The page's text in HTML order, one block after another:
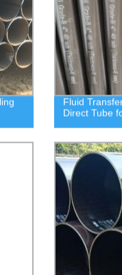
Fluid
Direct Tube